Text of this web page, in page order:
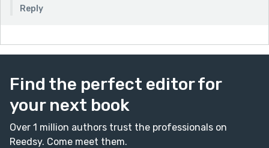
Reply
Find the perfect editor for
your next book
Over 1 million authors trust the professionals on
Reedsy. Come meet them.